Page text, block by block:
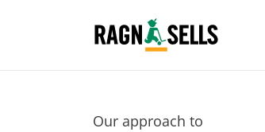
Our approach to